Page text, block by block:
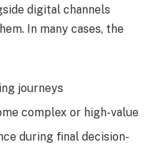
digital channels
In many cases, the
journeys
complex or high-value
during final decision-